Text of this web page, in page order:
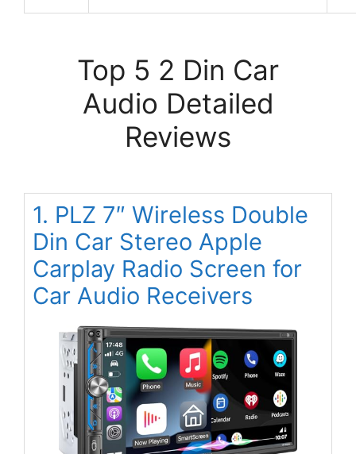
Top 5 2 Din Car
Audio Detailed
Reviews
1. PLZ 7″ Wireless Double
Din Car Stereo Apple
Carplay Radio Screen for
Car Audio Receivers